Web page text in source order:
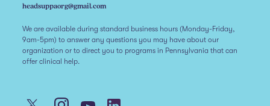
headsuppaorg@gmail.com
We are available during standard business hours (Monday-Friday,
9am-5pm) to answer any questions you may have about our
organization or to direct you to programs in Pennsylvania that can
offer clinical help.